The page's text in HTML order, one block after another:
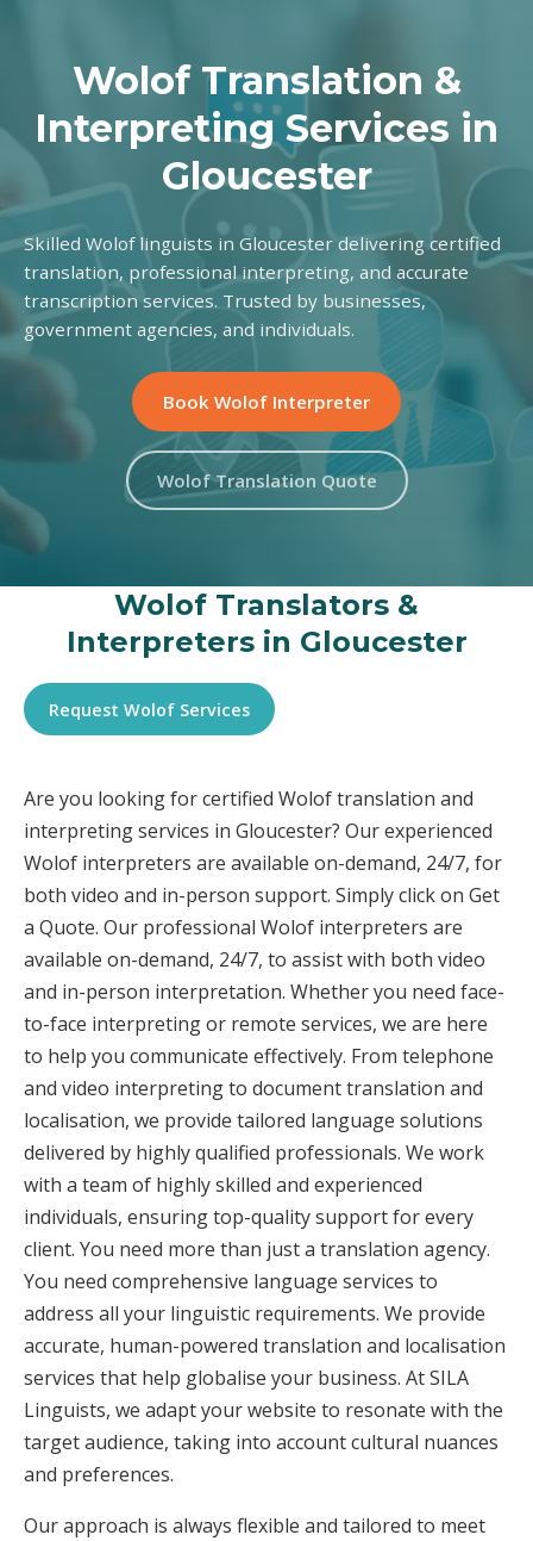
Wolof Translation &
Interpreting Services in
Gloucester
Skilled Wolof linguists in Gloucester delivering certified
translation, professional interpreting, and accurate
transcription services. Trusted by businesses,
government agencies, and individuals.
Book Wolof Interpreter
Wolof Translation Quote
Wolof Translators &
Interpreters in Gloucester
Request Wolof Services
Are you looking for certified Wolof translation and
interpreting services in Gloucester? Our experienced
Wolof interpreters are available on-demand, 24/7, for
both video and in-person support. Simply click on Get
a Quote. Our professional Wolof interpreters are
available on-demand, 24/7, to assist with both video
and in-person interpretation. Whether you need face-
to-face interpreting or remote services, we are here
to help you communicate effectively. From telephone
and video interpreting to document translation and
localisation, we provide tailored language solutions
delivered by highly qualified professionals. We work
with a team of highly skilled and experienced
individuals, ensuring top-quality support for every
client. You need more than just a translation agency.
You need comprehensive language services to
address all your linguistic requirements. We provide
accurate, human-powered translation and localisation
services that help globalise your business. At SILA
Linguists, we adapt your website to resonate with the
target audience, taking into account cultural nuances
and preferences.
Our approach is always flexible and tailored to meet